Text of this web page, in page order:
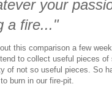
your
a fire..."
this comparison a few
to collect useful pieces
of not so useful pieces. So
burn in our fire-pit.